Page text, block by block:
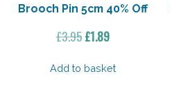
Brooch Pin 5cm 40% Off
£3.95 Original
was:
£1.89Current
is:
Add to basket